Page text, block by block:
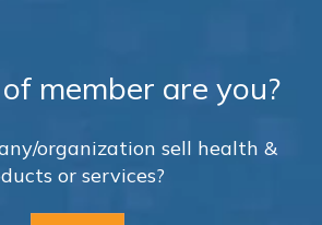
member are you?
organization sell health &
or services?